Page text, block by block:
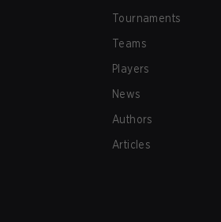
Tournaments
Teams
Players
News
Authors
Articles